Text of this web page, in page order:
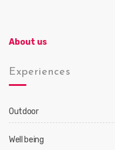
About us
Experiences
Outdoor
Well being